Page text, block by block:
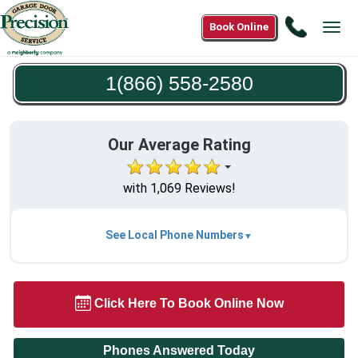
Call
558-
Book Online
1(866) 558-2580
Our Average Rating
with 1,069 Reviews!
See Local Phone Numbers
Click Here To Book Online Now
Phones Answered Today